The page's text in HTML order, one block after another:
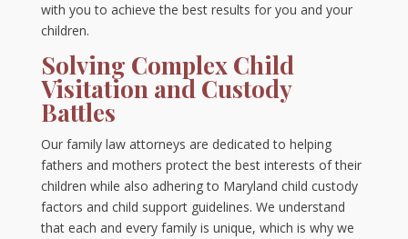
with you to achieve the best results for you and your
children.
Solving Complex Child
Visitation and Custody
Battles
Our family law attorneys are dedicated to helping
fathers and mothers protect the best interests of their
children while also adhering to Maryland child custody
factors and child support guidelines. We understand
that each and every family is unique, which is why we